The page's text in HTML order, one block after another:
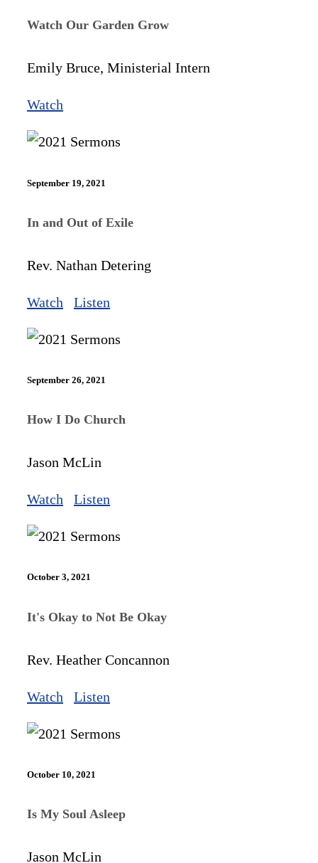
Watch Our Garden Grow
Emily Bruce, Ministerial Intern
Watch
September 19, 2021
In and Out of Exile
Rev. Nathan Detering
Watch Listen
September 26, 2021
How I Do Church
Jason McLin
Watch Listen
October 3, 2021
It's Okay to Not Be Okay
Rev. Heather Concannon
Watch Listen
October 10, 2021
Is My Soul Asleep
Jason McLin